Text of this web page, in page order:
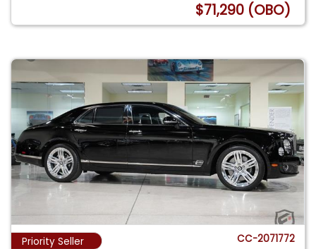
$71,290 (OBO)
Priority Seller CC-2071772